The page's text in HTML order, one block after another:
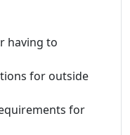
having to
for outside
for